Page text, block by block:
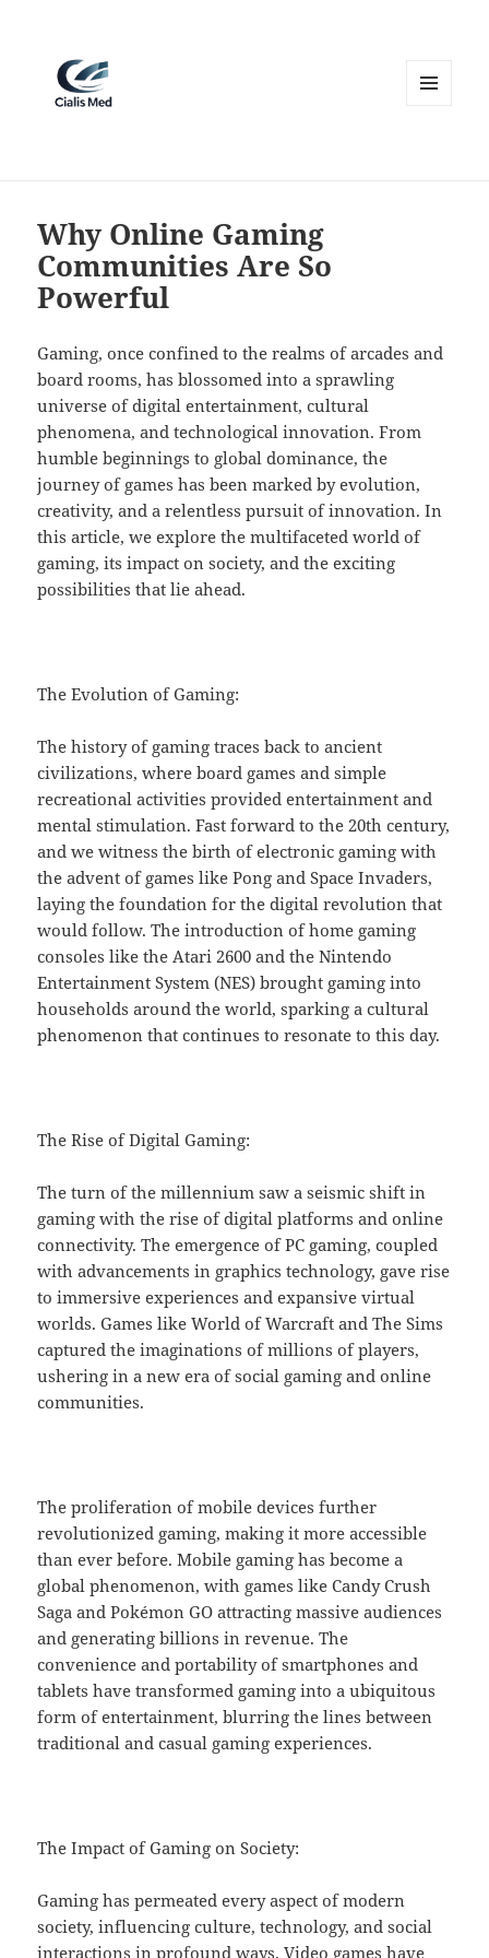
Why Online Gaming
Communities Are So
Powerful
Gaming, once confined to the realms of arcades and
board rooms, has blossomed into a sprawling
universe of digital entertainment, cultural
phenomena, and technological innovation. From
humble beginnings to global dominance, the
journey of games has been marked by evolution,
creativity, and a relentless pursuit of innovation. In
this article, we explore the multifaceted world of
gaming, its impact on society, and the exciting
possibilities that lie ahead.
The Evolution of Gaming:
The history of gaming traces back to ancient
civilizations, where board games and simple
recreational activities provided entertainment and
mental stimulation. Fast forward to the 20th century,
and we witness the birth of electronic gaming with
the advent of games like Pong and Space Invaders,
laying the foundation for the digital revolution that
would follow. The introduction of home gaming
consoles like the Atari 2600 and the Nintendo
Entertainment System (NES) brought gaming into
households around the world, sparking a cultural
phenomenon that continues to resonate to this day.
The Rise of Digital Gaming:
The turn of the millennium saw a seismic shift in
gaming with the rise of digital platforms and online
connectivity. The emergence of PC gaming, coupled
with advancements in graphics technology, gave rise
to immersive experiences and expansive virtual
worlds. Games like World of Warcraft and The Sims
captured the imaginations of millions of players,
ushering in a new era of social gaming and online
communities.
The proliferation of mobile devices further
revolutionized gaming, making it more accessible
than ever before. Mobile gaming has become a
global phenomenon, with games like Candy Crush
Saga and Pokémon GO attracting massive audiences
and generating billions in revenue. The
convenience and portability of smartphones and
tablets have transformed gaming into a ubiquitous
form of entertainment, blurring the lines between
traditional and casual gaming experiences.
The Impact of Gaming on Society:
Gaming has permeated every aspect of modern
society, influencing culture, technology, and social
interactions in profound ways. Video games have